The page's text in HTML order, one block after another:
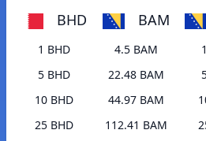
BHD BAM
1 BHD
4.5 BAM
5 BHD
22.48 BAM
10 BHD
44.97 BAM
25 BHD
112.41 BAM